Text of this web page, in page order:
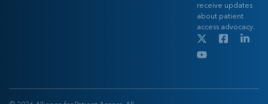
receive updates
about patient
access advocacy.